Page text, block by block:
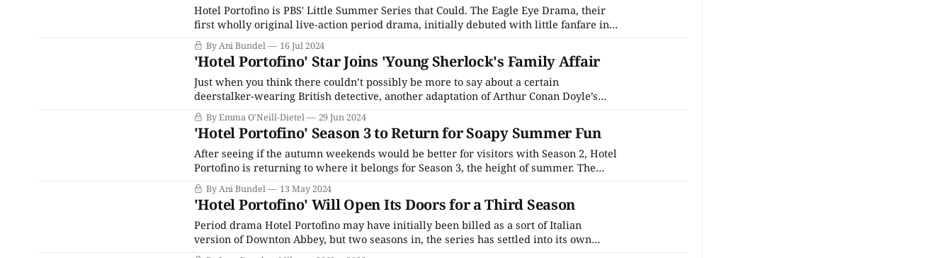
Hotel Portofino is PBS' Little Summer Series that Could. The Eagle Eye Drama, their
first wholly original live-action period drama, initially debuted with little fanfare in
the summer of 2022. As the lead-in for Endeavour's penultimate season, it was an
awkward fit, the only non-
By Ani Bundel 16 Jul 2024
'Hotel Portofino' Star Joins 'Young Sherlock's Family Affair
Just when you think there couldn’t possibly be more to say about a certain
deerstalker-wearing British detective, another adaptation of Arthur Conan Doyle’s
Sherlock Holmes enters the ring. This time around, Amazon Prime is plumbing the
depths of Sherlock’s early life for the upcoming series Young
By Emma O'Neill-Dietel 29 Jun 2024
'Hotel Portofino' Season 3 to Return for Soapy Summer Fun
After seeing if the autumn weekends would be better for visitors with Season 2, Hotel
Portofino is returning to where it belongs for Season 3, the height of summer. The
Eagle Eye Drama original (one of the few they produce that isn't an English-language
remake of a
By Ani Bundel 13 May 2024
'Hotel Portofino' Will Open Its Doors for a Third Season
Period drama Hotel Portofino may have initially been billed as a sort of Italian
version of Downton Abbey, but two seasons in, the series has settled into its own
groove. A softer sort of show that often feels like a gentle escape, its beautiful setting